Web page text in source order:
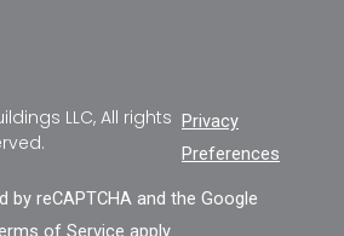
LLC, All rights Privacy
Preferences
by reCAPTCHA and the Google
of Service apply.